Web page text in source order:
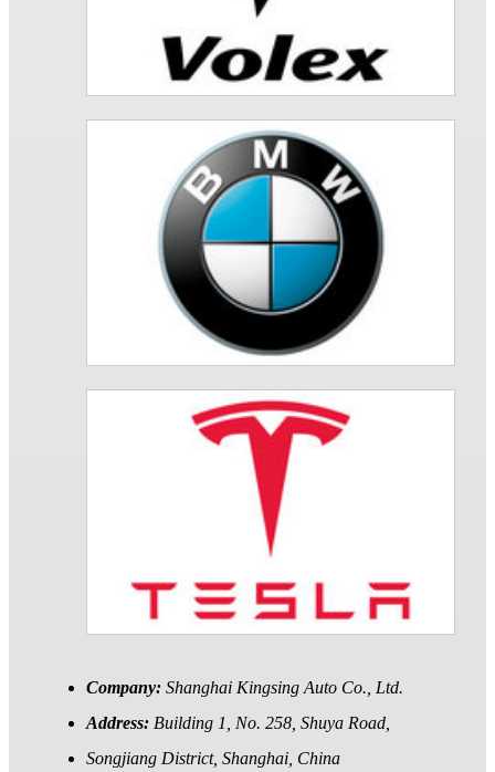
Company: Shanghai Kingsing Auto Co., Ltd.
Address: Building 1, No. 258, Shuya Road,
Songjiang District, Shanghai, China